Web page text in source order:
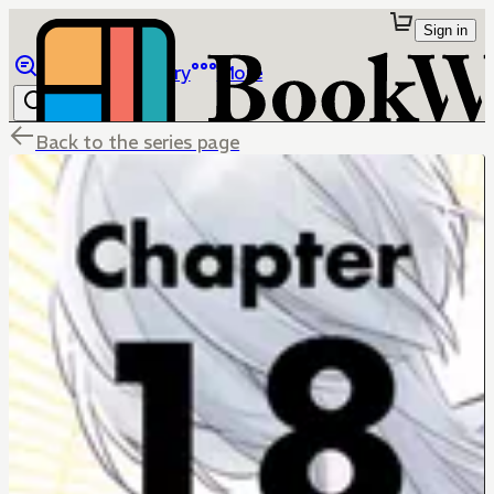
Library More
Sign in
Back to the series page